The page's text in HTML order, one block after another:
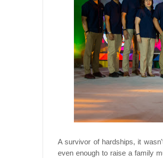
A survivor of hardships, it
even enough to raise a family